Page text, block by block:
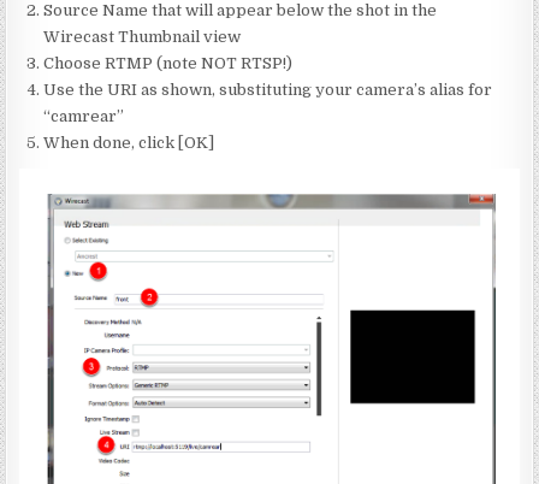
Source Name that will appear below the shot in the
Wirecast Thumbnail view
Choose RTMP (note NOT RTSP!)
Use the URI as shown, substituting your camera’s alias for
“camrear”
When done, click [OK]